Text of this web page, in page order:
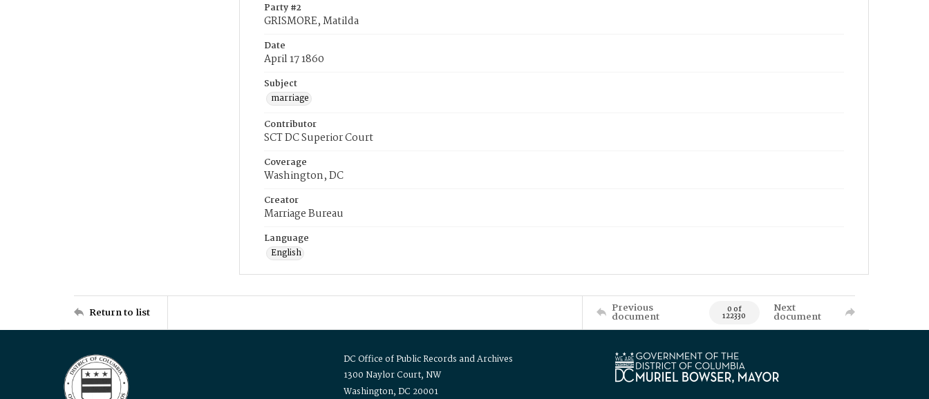
Party #2
GRISMORE, Matilda
Date
April 17 1860
Subject
marriage
Contributor
SCT DC Superior Court
Coverage
Washington, DC
Creator
Marriage Bureau
Language
English
Return to list Previous
document 0 of
122330
Next
document
DC Office of Public Records and Archives
1300 Naylor Court, NW
Washington, DC 20001